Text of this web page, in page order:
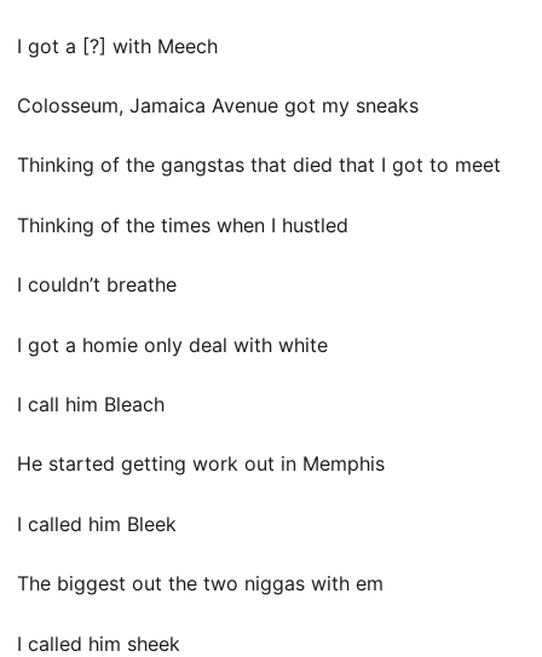
I got a [?] with Meech
Colosseum, Jamaica Avenue got my sneaks
Thinking of the gangstas that died that I got to meet
Thinking of the times when I hustled
I couldn’t breathe
I got a homie only deal with white
I call him Bleach
He started getting work out in Memphis
I called him Bleek
The biggest out the two niggas with em
I called him sheek